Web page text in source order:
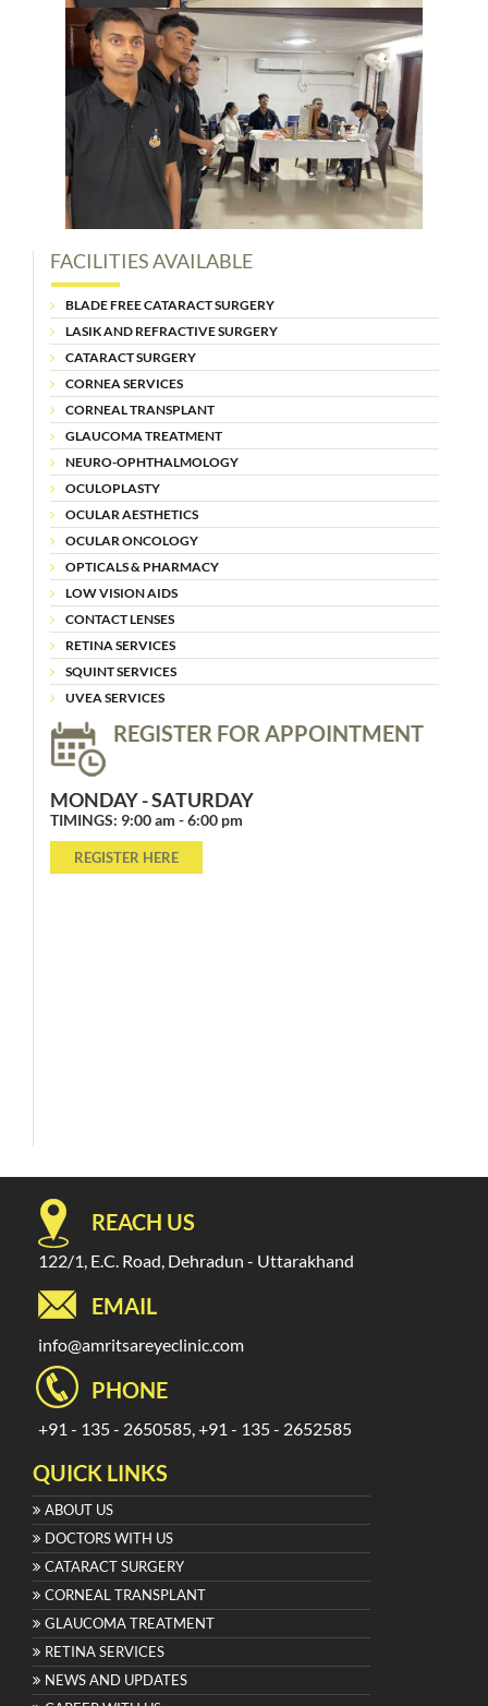
FACILITIES AVAILABLE
BLADE FREE CATARACT SURGERY
LASIK AND REFRACTIVE SURGERY
CATARACT SURGERY
CORNEA SERVICES
CORNEAL TRANSPLANT
GLAUCOMA TREATMENT
NEURO-OPHTHALMOLOGY
OCULOPLASTY
OCULAR AESTHETICS
OCULAR ONCOLOGY
OPTICALS & PHARMACY
LOW VISION AIDS
CONTACT LENSES
RETINA SERVICES
SQUINT SERVICES
UVEA SERVICES
REGISTER FOR APPOINTMENT
MONDAY - SATURDAY
TIMINGS: 9:00 am - 6:00 pm
REGISTER HERE
REACH US
122/1, E.C. Road, Dehradun - Uttarakhand
EMAIL
info@amritsareyeclinic.com
PHONE
+91 - 135 - 2650585, +91 - 135 - 2652585
QUICK LINKS
ABOUT US
DOCTORS WITH US
CATARACT SURGERY
CORNEAL TRANSPLANT
GLAUCOMA TREATMENT
RETINA SERVICES
NEWS AND UPDATES